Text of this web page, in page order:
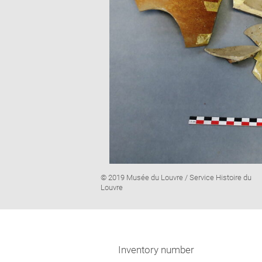
Image
caption:
© 2019 Musée du Louvre / Service Histoire du
Louvre
Inventory number